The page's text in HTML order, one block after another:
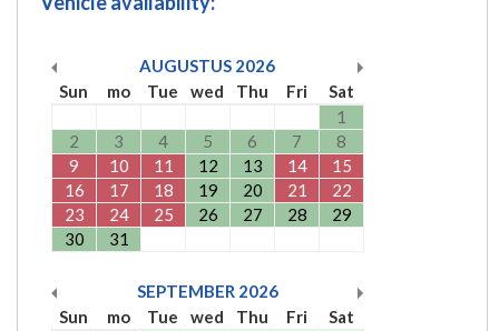
AUGUSTUS 2026
Sun
mo Tue wed Thu Fri
Sat
1
2
3 4 5 6 7
8
9
10 11 12 13 14
15
16
17 18 19 20 21
22
23
24 25 26 27 28
29
30
31
SEPTEMBER 2026
Sun
mo Tue wed Thu Fri
Sat